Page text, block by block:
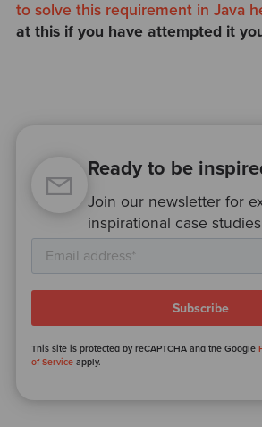
to solve this requirement in Java
at this if you have attempted it
Ready to be
Join our newsletter for
inspirational case studies
This site is protected by reCAPTCHA and the Google
of Service apply.